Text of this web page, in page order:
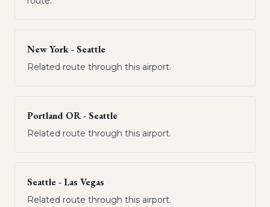
New York - Seattle
Related route through this airport.
Portland OR - Seattle
Related route through this airport.
Seattle - Las Vegas
Related route through this airport.